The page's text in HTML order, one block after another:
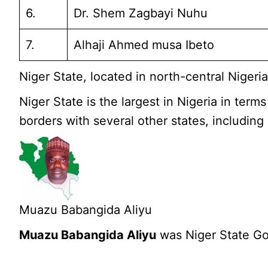
6. Dr. Shem Zagbayi Nuhu
7. Alhaji Ahmed musa Ibeto
Niger State, located in north-central
Niger State is the largest in Nigeria in
borders with several other states,
Muazu Babangida Aliyu
Muazu Babangida Aliyu was Niger State